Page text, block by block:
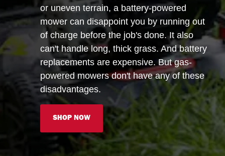
or uneven terrain, a battery-powered
mower can disappoint you by running out
of charge before the job's done. It also
can't handle long, thick grass. And battery
replacements are expensive. But gas-
powered mowers don't have any of these
disadvantages.
SHOP NOW